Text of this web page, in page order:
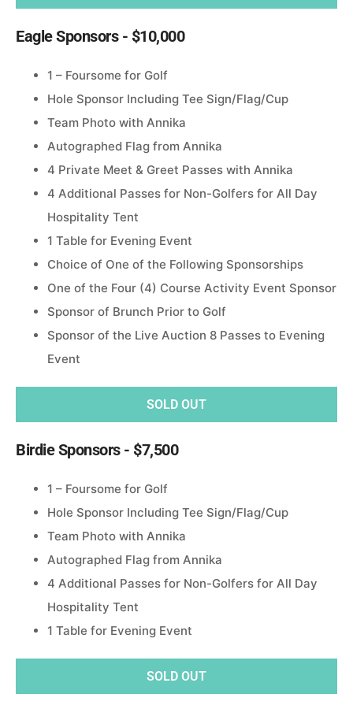
Eagle Sponsors - $10,000
1 – Foursome for Golf
Hole Sponsor Including Tee Sign/Flag/Cup
Team Photo with Annika
Autographed Flag from Annika
4 Private Meet & Greet Passes with Annika
4 Additional Passes for Non-Golfers for All Day
Hospitality Tent
1 Table for Evening Event
Choice of One of the Following Sponsorships
One of the Four (4) Course Activity Event Sponsor
Sponsor of Brunch Prior to Golf
Sponsor of the Live Auction 8 Passes to Evening
Event
SOLD OUT
Birdie Sponsors - $7,500
1 – Foursome for Golf
Hole Sponsor Including Tee Sign/Flag/Cup
Team Photo with Annika
Autographed Flag from Annika
4 Additional Passes for Non-Golfers for All Day
Hospitality Tent
1 Table for Evening Event
SOLD OUT